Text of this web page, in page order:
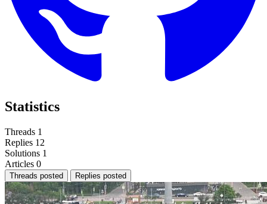
Statistics
Threads 1
Replies 12
Solutions 1
Articles 0
Threads posted Replies posted